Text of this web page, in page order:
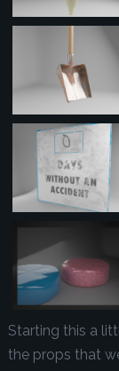
Starting this a
the props that